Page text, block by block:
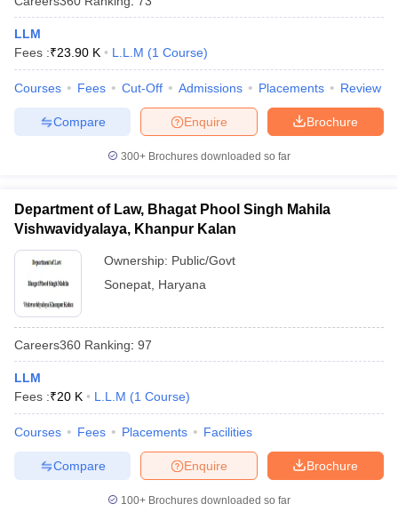
LLM
Fees :₹23.90 K L.L.M (1 Course)
Courses Fees Cut-Off Admissions Placements Review
Brochure
Enquire
Compare
300+ Brochures downloaded so far
Department of Law, Bhagat Phool Singh Mahila
Vishwavidyalaya, Khanpur Kalan
Ownership: Public/Govt
Sonepat Haryana
Careers360 Ranking: 97
LLM
Fees :₹20 K L.L.M (1 Course)
Courses Fees Placements Facilities
Brochure
Enquire
Compare
100+ Brochures downloaded so far